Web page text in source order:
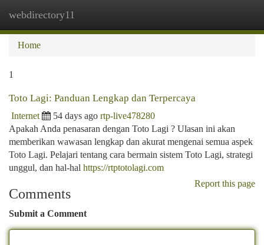
webdirectory11
Home
1
Toto Lagi: Panduan Lengkap dan Terpercaya
Internet 54 days ago rtp-live478280
Apakah Anda penasaran dengan Toto Lagi ? Ulasan ini akan
memberikan wawasan lengkap dan akurat mengenai semua aspek
Toto Lagi. Pelajari tentang cara bermain sistem Toto Lagi, strategi
unggul, dan hal-hal https://rtptotolagi.com
Report this page
Comments
Submit a Comment